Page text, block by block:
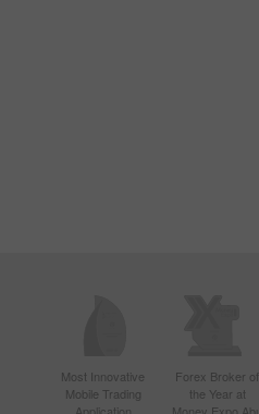
Most Innovative
Mobile Trading
Forex Broker of
the Year at